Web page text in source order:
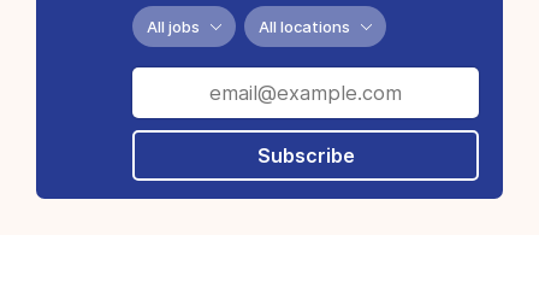
All jobs All locations
Subscribe